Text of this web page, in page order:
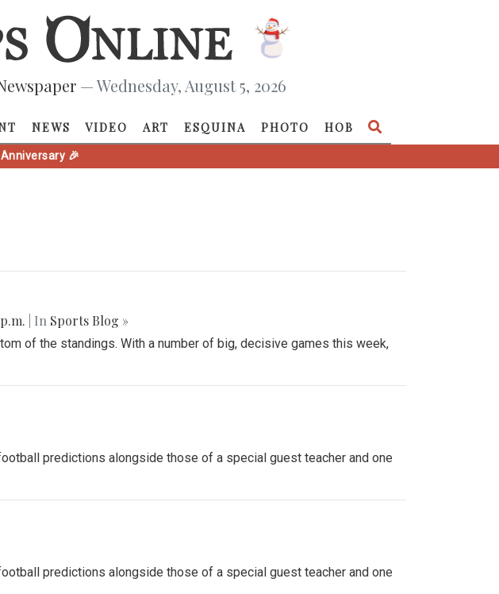
— Wednesday, August 5, 2026
NEWS VIDEO ART ESQUINA PHOTO HOB
🎉
| In Sports Blog »
of the standings. With a number of big, decisive games this week,
predictions alongside those of a special guest teacher and one
predictions alongside those of a special guest teacher and one